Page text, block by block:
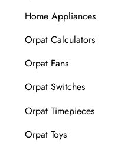
Home Appliances
Orpat Calculators
Orpat Fans
Orpat Switches
Orpat Timepieces
Orpat Toys